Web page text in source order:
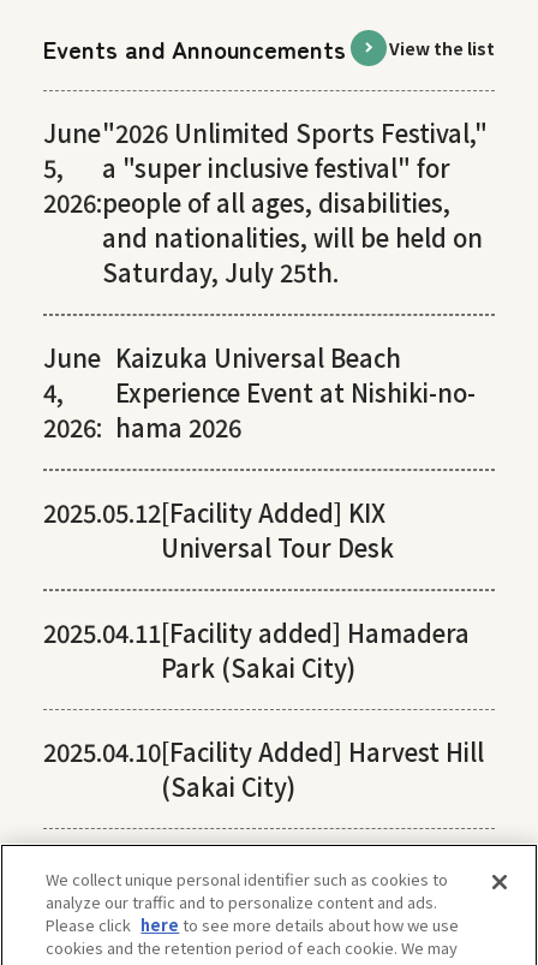
Events and Announcements View the list
June
5,
2026:
"2026 Unlimited Sports Festival,"
a "super inclusive festival" for
people of all ages, disabilities,
and nationalities, will be held on
Saturday, July 25th.
June
4,
2026:
Kaizuka Universal Beach
Experience Event at Nishiki-no-
hama 2026
2025.05.12[Facility Added] KIX
Universal Tour Desk
2025.04.11[Facility added] Hamadera
Park (Sakai City)
2025.04.10[Facility Added] Harvest Hill
(Sakai City)
We collect unique personal identifier such as cookies to
analyze our traffic and to personalize content and ads.
Please click here to see more details about how we use
cookies and the retention period of each cookie. We may